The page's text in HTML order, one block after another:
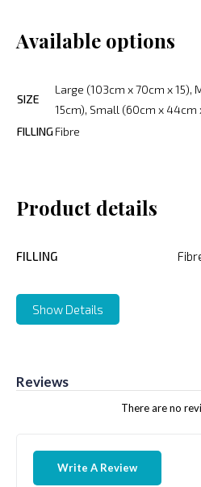
Available options
SIZE
Large (103cm x 70cm x 15),
15cm), Small (60cm x 44cm
FILLINGFibre
Product details
FILLING
Show Details
Reviews
There are no
Write A Review